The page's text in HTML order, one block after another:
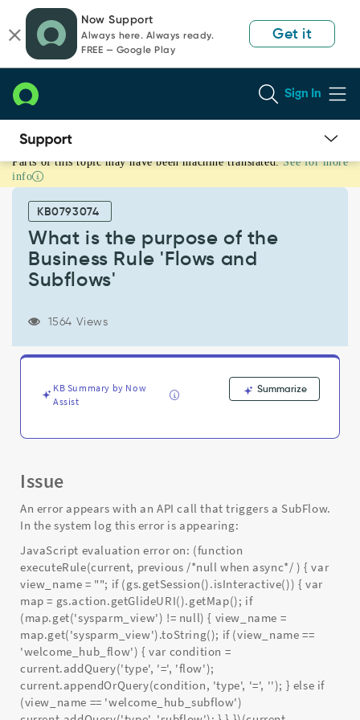
page
content
chat
Now Support
Always here. Always ready.
FREE — Google Play
Get it
Sign In
What
is
purpose
Business
Subflows'
Support
Troubleshooting
Parts of this topic may have been machine translated. See for more
info
KB0793074
What is the purpose of the
Business Rule 'Flows and
Subflows'
1564 Views
KB Summary by Now
Assist
Summarize
Issue
An error appears with an API call that triggers a SubFlow.
In the system log this error is appearing:
JavaScript evaluation error on: (function
executeRule(current, previous /*null when async*/ ) { var
view_name = ""; if (gs.getSession().isInteractive()) { var
map = gs.action.getGlideURI().getMap(); if
(map.get('sysparm_view') != null) { view_name =
map.get('sysparm_view').toString(); if (view_name ==
'welcome_hub_flow') { var condition =
current.addQuery('type', '=', 'flow');
current.appendOrQuery(condition, 'type', '=', ''); } else if
(view_name == 'welcome_hub_subflow')